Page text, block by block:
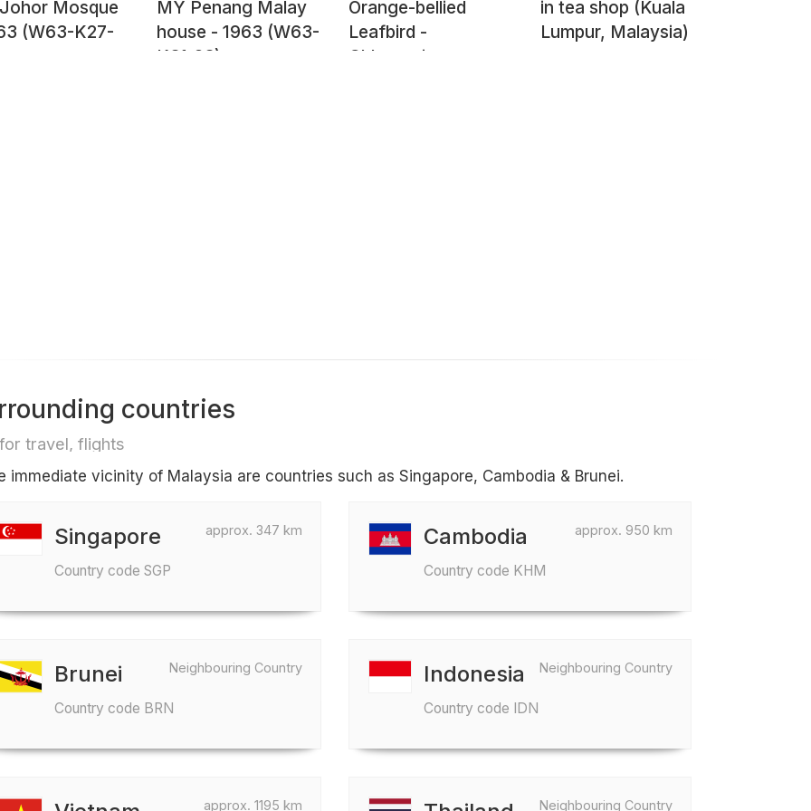
Mosque
(W63-K27-
MY Penang Malay
house - 1963 (W63-
K31-23)
Orange-bellied
Leafbird -
Chloropsis
in tea shop (Kuala
Lumpur, Malaysia)
countries
travel, flights
immediate vicinity of Malaysia are countries such as Singapore, Cambodia & Brunei.
approx. 347 km
Singapore
Country code SGP
approx. 950 km
Cambodia
Country code KHM
Neighbouring Country
Brunei
Country code BRN
Neighbouring Country
Indonesia
Country code IDN
approx. 1195 km Neighbouring Country